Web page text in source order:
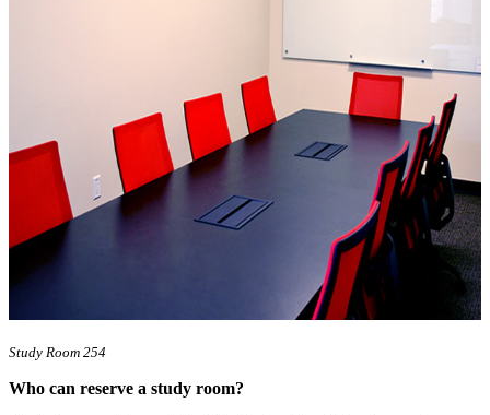
Study Room 254
Who can reserve a study room?